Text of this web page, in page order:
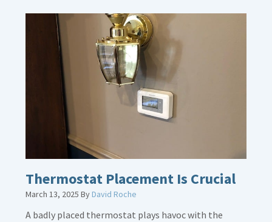
about
Gas
Line
Dirt
Legs
Thermostat Placement Is Crucial
March 13, 2025 ByDavid Roche
A badly placed thermostat plays havoc with the